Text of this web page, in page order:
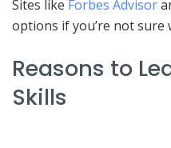
Sites like Forbes Advisor
options if you’re not sure
Reasons to
Skills